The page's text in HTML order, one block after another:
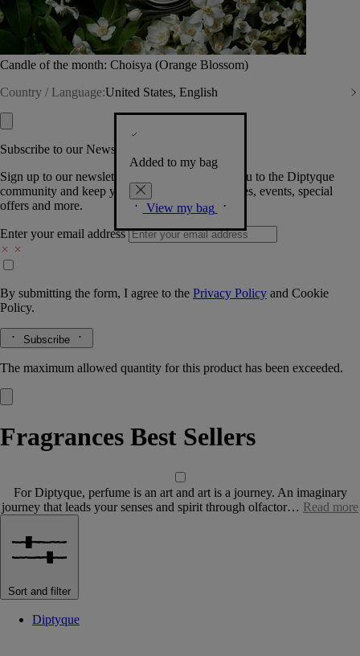
Candle of the month: Choisya (Orange Blossom)
Country / Language:United States, English
Added to my bag
View my bag
Subscribe to our Newsletter
Sign up to our newsletter so we can welcome you to the Diptyque
community and keep you posted on new launches, events, special
offers and more.
Enter your email address
By submitting the form, I agree to the Privacy Policy and Cookie
Policy.
Subscribe
The maximum allowed quantity for this product has been exceeded.
Fragrances Best Sellers
For Diptyque, perfume is an art and art is a journey. An imaginary
journey that leads your senses and spirit through olfactor… Read more
Sort and filter
Diptyque